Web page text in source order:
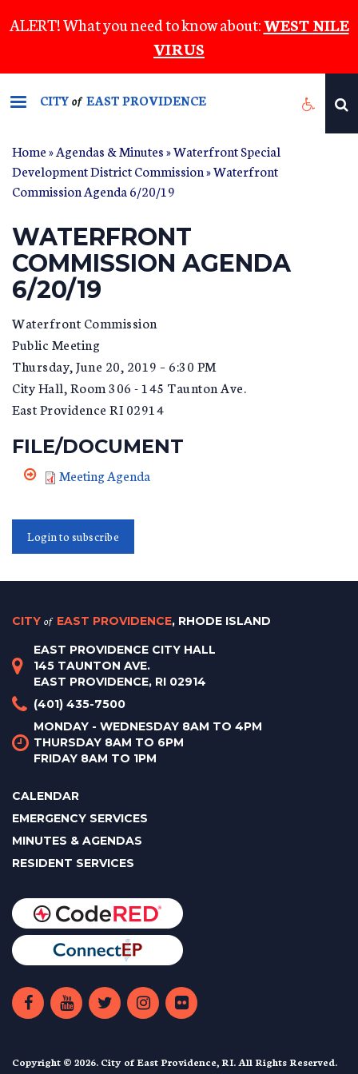
to
content
ALERT! What you need to know about:WEST NILE
VIRUS
CITYof EAST PROVIDENCE
Home»Agendas & Minutes»Waterfront Special
Development District Commission» Waterfront
Commission Agenda 6/20/19
WATERFRONT
COMMISSION AGENDA
6/20/19
Waterfront Commission
Public Meeting
Thursday, June 20, 2019 – 6:30 PM
City Hall, Room 306 - 145 Taunton Ave.
East Providence RI 02914
FILE/DOCUMENT
Meeting Agenda
Login to subscribe
CITY of EAST PROVIDENCE, RHODE ISLAND
EAST PROVIDENCE CITY HALL
145 TAUNTON AVE.
EAST PROVIDENCE, RI 02914
(401) 435-7500
MONDAY - WEDNESDAY 8AM TO 4PM
THURSDAY 8AM TO 6PM
FRIDAY 8AM TO 1PM
CALENDAR
EMERGENCY SERVICES
MINUTES & AGENDAS
RESIDENT SERVICES
Copyright © 2026. City of East Providence, RI. All Rights Reserved.